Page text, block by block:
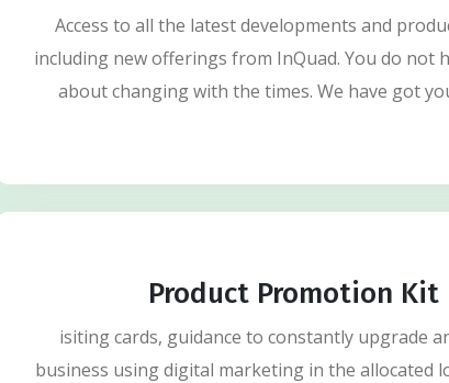
Access to all the latest developments and
including new offerings from InQuad. You do not
about changing with the times. We have got
Product Promotion Kit
isiting cards, guidance to constantly upgrade
business using digital marketing in the allocated